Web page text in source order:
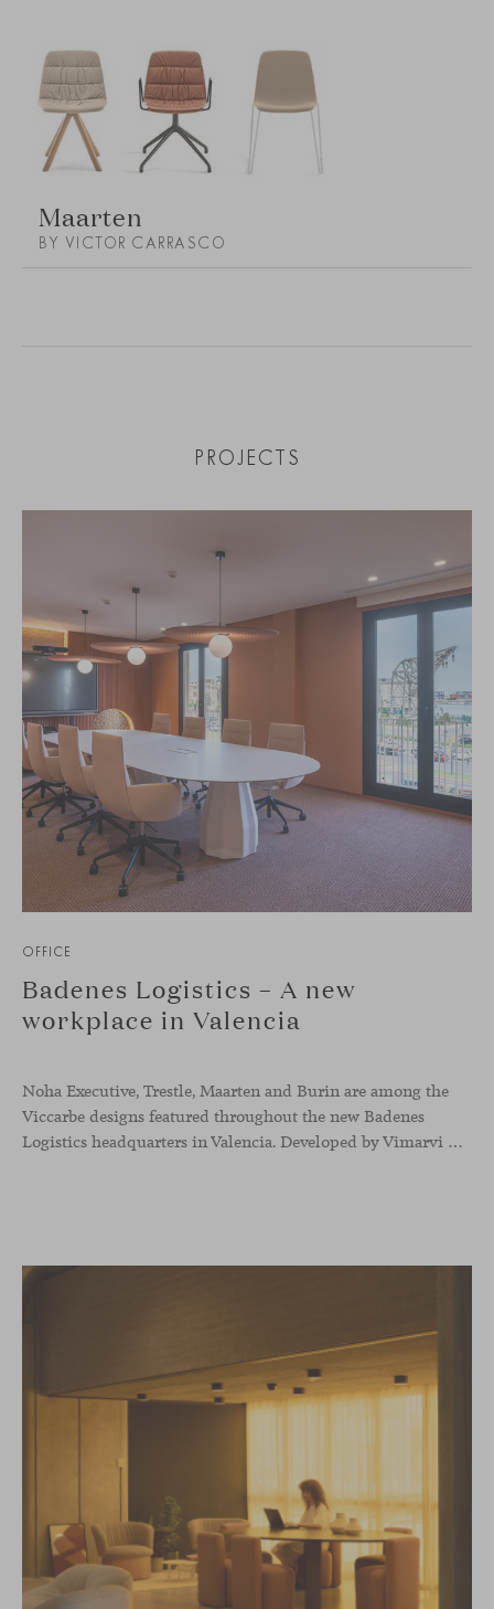
Maarten
BY VICTOR CARRASCO
PROJECTS
OFFICE
Badenes Logistics – A new
workplace in Valencia
Noha Executive, Trestle, Maarten and Burin are among the
Viccarbe designs featured throughout the new Badenes
Logistics headquarters in Valencia. Developed by Vimarvi Grupo, the workplace brings these collections into different professional areas within an interior conceived around the company’s connection with global logistics.